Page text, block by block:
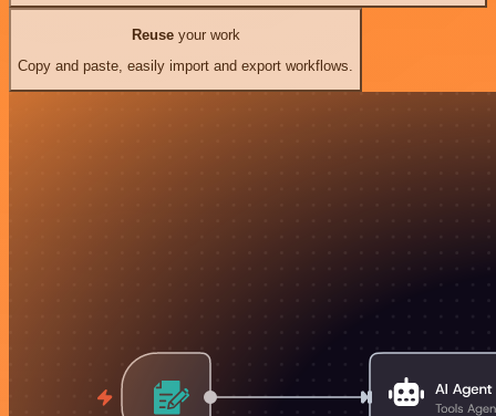
Reuseyour work
Copy and paste, easily import and export workflows.